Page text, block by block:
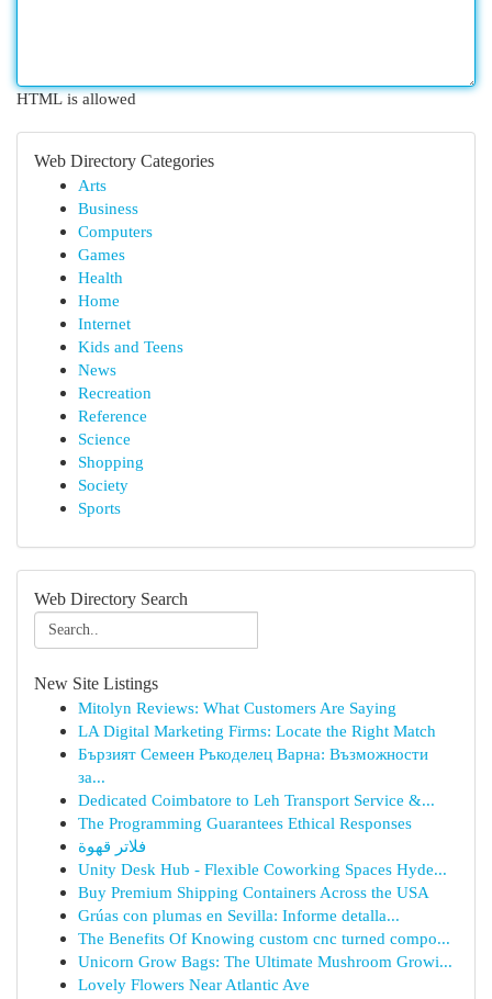
HTML is allowed
Web Directory Categories
Arts
Business
Computers
Games
Health
Home
Internet
Kids and Teens
News
Recreation
Reference
Science
Shopping
Society
Sports
Web Directory Search
New Site Listings
Mitolyn Reviews: What Customers Are Saying
LA Digital Marketing Firms: Locate the Right Match
Бързият Семеен Ръкоделец Варна: Възможности
за...
Dedicated Coimbatore to Leh Transport Service &...
The Programming Guarantees Ethical Responses
فلاتر قهوة
Unity Desk Hub - Flexible Coworking Spaces Hyde...
Buy Premium Shipping Containers Across the USA
Grúas con plumas en Sevilla: Informe detalla...
The Benefits Of Knowing custom cnc turned compo...
Unicorn Grow Bags: The Ultimate Mushroom Growi...
Lovely Flowers Near Atlantic Ave